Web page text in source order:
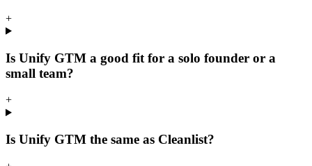
+
Is Unify GTM a good fit for a solo founder or a
small team?
+
Is Unify GTM the same as Cleanlist?